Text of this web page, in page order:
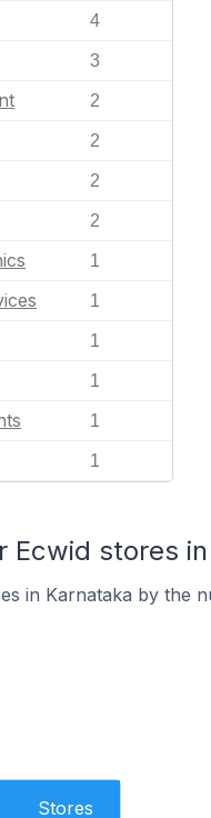
4
3
2
2
2
2
1
1
1
1
1
1
Ecwid stores
in Karnataka by the
Stores